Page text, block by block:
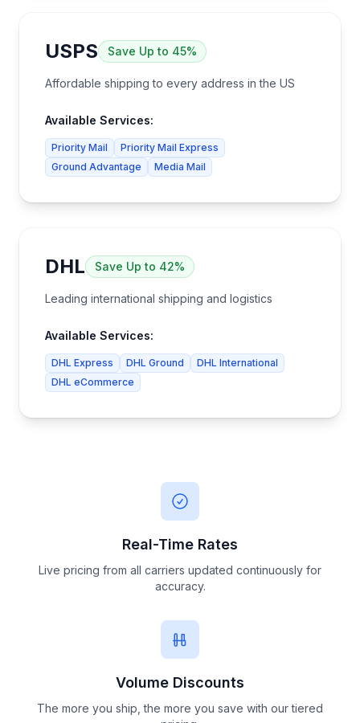
USPS Save Up to 45%
Affordable shipping to every address in the US
Available Services:
Priority Mail
Priority Mail Express
Ground Advantage
Media Mail
DHL Save Up to 42%
Leading international shipping and logistics
Available Services:
DHL Express DHL Ground
DHL International
DHL eCommerce
Real-Time Rates
Live pricing from all carriers updated continuously for
accuracy.
Volume Discounts
The more you ship, the more you save with our tiered